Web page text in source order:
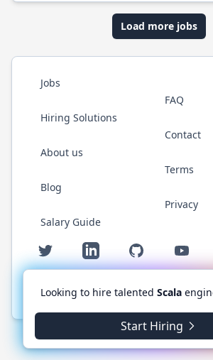
Load more jobs
Jobs
Hiring Solutions
About us
Blog
Salary Guide
FAQ
Contact
Terms
Privacy
Twitter LinkedIn GitHub YouTube
© 2026 ScalaJobs.com. All rights
Looking to hire talented Scala
Start Hiring